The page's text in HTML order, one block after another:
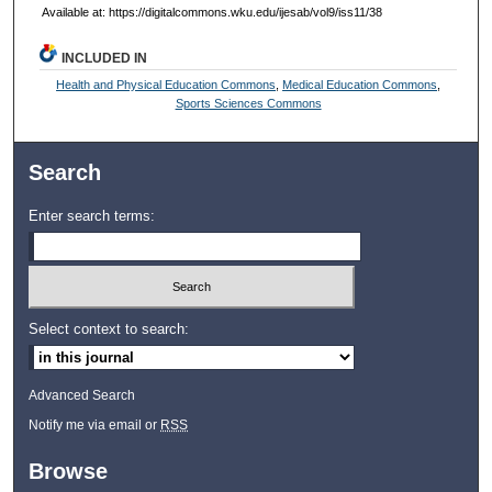
Available at: https://digitalcommons.wku.edu/ijesab/vol9/iss11/38
INCLUDED IN
Health and Physical Education Commons Medical Education Commons
Sports Sciences Commons
Search
Enter search terms:
Select context to search:
Advanced Search
Notify me via email or RSS
Browse